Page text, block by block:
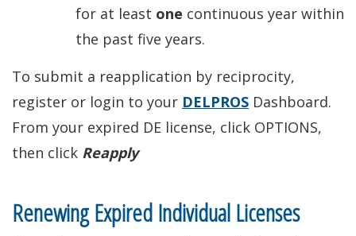
for at least one continuous year within
the past five years.
To submit a reapplication by reciprocity,
register or login to your DELPROS Dashboard.
From your expired DE license, click OPTIONS,
then click Reapply
Renewing Expired Individual Licenses